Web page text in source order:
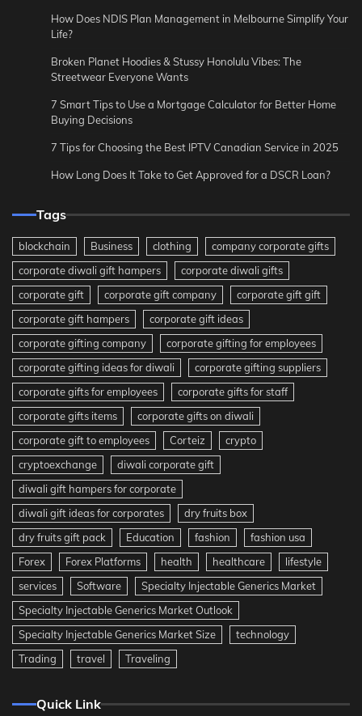
How Does NDIS Plan Management in Melbourne Simplify Your
Life?
Broken Planet Hoodies & Stussy Honolulu Vibes: The
Streetwear Everyone Wants
7 Smart Tips to Use a Mortgage Calculator for Better Home
Buying Decisions
7 Tips for Choosing the Best IPTV Canadian Service in 2025
How Long Does It Take to Get Approved for a DSCR Loan?
Tags
blockchain Business clothing
company corporate gifts
corporate diwali gift hampers
corporate diwali gifts
corporate gift
corporate gift company
corporate gift gift
corporate gift hampers
corporate gift ideas
corporate gifting company
corporate gifting for employees
corporate gifting ideas for diwali
corporate gifting suppliers
corporate gifts for employees
corporate gifts for staff
corporate gifts items
corporate gifts on diwali
corporate gift to employees
Corteiz
crypto
cryptoexchange
diwali corporate gift
diwali gift hampers for corporate
diwali gift ideas for corporates
dry fruits box
dry fruits gift pack
Education fashion
fashion usa
Forex
Forex Platforms health healthcare
lifestyle
services
Software
Specialty Injectable Generics Market
Specialty Injectable Generics Market Outlook
Specialty Injectable Generics Market Size
technology
Trading
travel Traveling
Quick Link